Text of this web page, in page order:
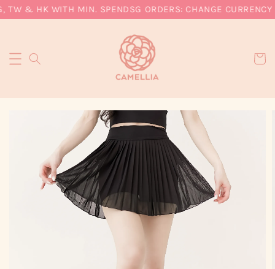
TW & HK WITH MIN. SPENDSG ORDERS: CHANGE CURRENCY